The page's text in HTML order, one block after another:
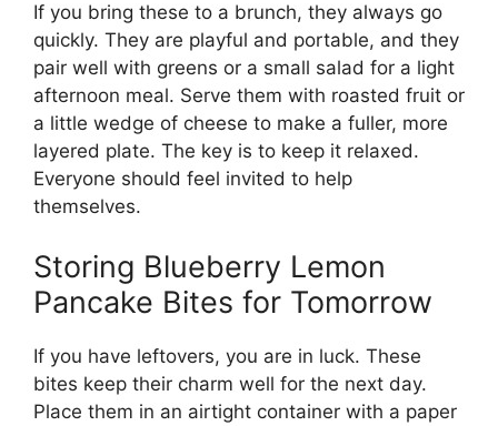
If you bring these to a brunch, they always go
quickly. They are playful and portable, and they
pair well with greens or a small salad for a light
afternoon meal. Serve them with roasted fruit or
a little wedge of cheese to make a fuller, more
layered plate. The key is to keep it relaxed.
Everyone should feel invited to help
themselves.
Storing Blueberry Lemon
Pancake Bites for Tomorrow
If you have leftovers, you are in luck. These
bites keep their charm well for the next day.
Place them in an airtight container with a paper